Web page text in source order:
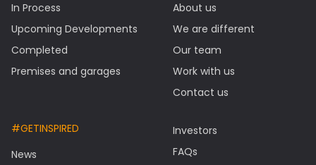
In Process
Upcoming Developments
Completed
Premises and garages
About us
We are different
Our team
Work with us
Contact us
#GETINSPIRED
News
Investors
FAQs